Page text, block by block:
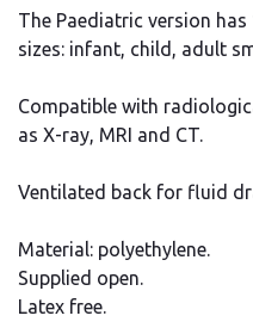
The Paediatric version
sizes: infant, child, adult
Compatible with
as X-ray, MRI and CT.
Ventilated back for fluid
Material: polyethylene.
Supplied open.
Latex free.